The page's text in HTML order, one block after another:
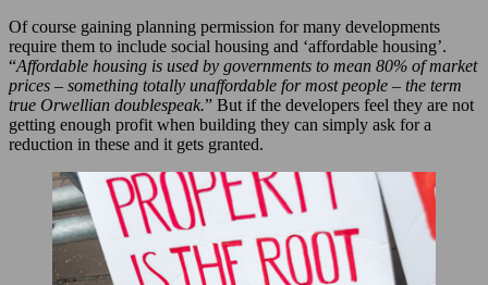
Of course gaining planning permission for many developments
require them to include social housing and ‘affordable housing’.
“Affordable housing is used by governments to mean 80% of market
prices – something totally unaffordable for most people – the term
true Orwellian doublespeak.” But if the developers feel they are not
getting enough profit when building they can simply ask for a
reduction in these and it gets granted.